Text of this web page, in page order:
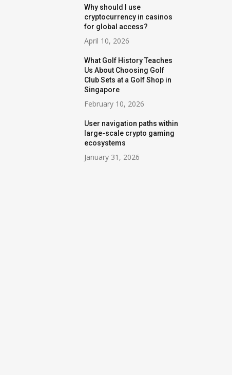
Why should I use
cryptocurrency in casinos
for global access?
April 10, 2026
What Golf History Teaches
Us About Choosing Golf
Club Sets at a Golf Shop in
Singapore
February 10, 2026
User navigation paths within
large-scale crypto gaming
ecosystems
January 31, 2026